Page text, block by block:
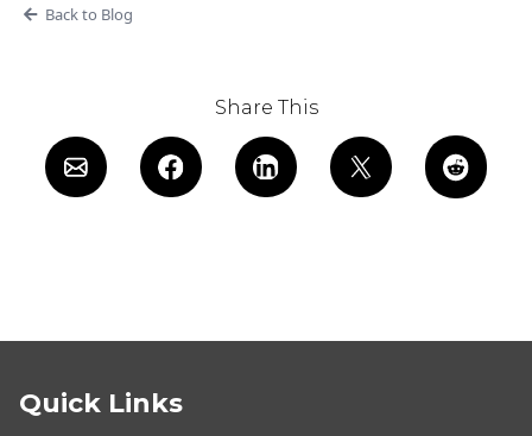
Back to Blog
Share This
Quick Links